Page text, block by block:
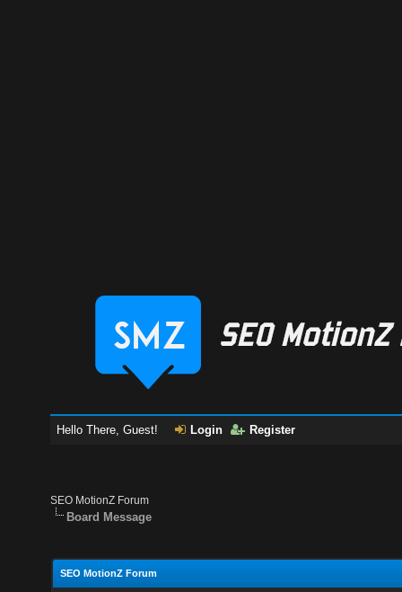
Hello There, Guest! Login Register
SEO MotionZ Forum
Board Message
SEO MotionZ Forum